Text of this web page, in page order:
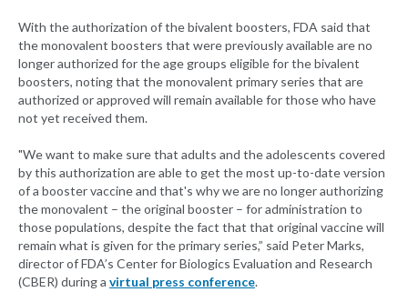
With the authorization of the bivalent boosters, FDA said that
the monovalent boosters that were previously available are no
longer authorized for the age groups eligible for the bivalent
boosters, noting that the monovalent primary series that are
authorized or approved will remain available for those who have
not yet received them.
"We want to make sure that adults and the adolescents covered
by this authorization are able to get the most up-to-date version
of a booster vaccine and that's why we are no longer authorizing
the monovalent – the original booster – for administration to
those populations, despite the fact that that original vaccine will
remain what is given for the primary series,” said Peter Marks,
director of FDA’s Center for Biologics Evaluation and Research
(CBER) during a virtual press conference.